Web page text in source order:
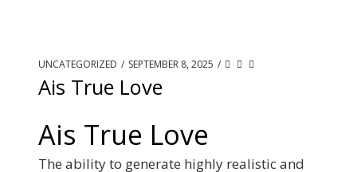
UNCATEGORIZED / SEPTEMBER 8, 2025 /
Ais True Love
Ais True Love
The ability to generate highly realistic and